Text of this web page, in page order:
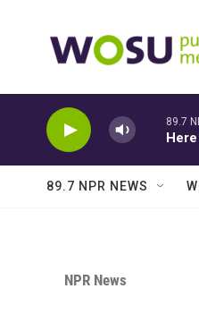
89.7
89.7 NPR NEWS
NPR News